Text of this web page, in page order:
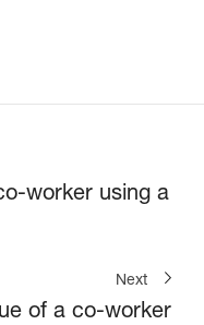
worker using a
Next
of a co-worker